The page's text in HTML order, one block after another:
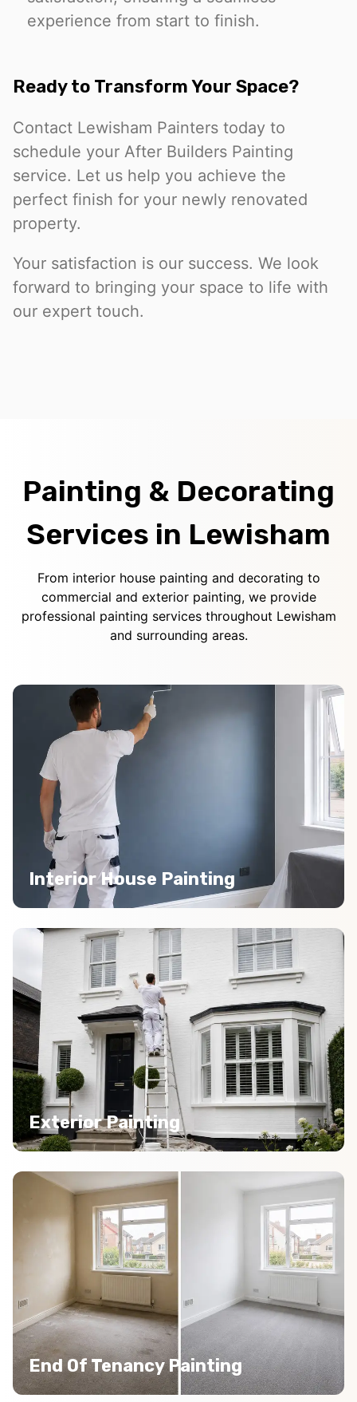
experience from start to finish.
Ready to Transform Your Space?
Contact Lewisham Painters today to
schedule your After Builders Painting
service. Let us help you achieve the
perfect finish for your newly renovated
property.
Your satisfaction is our success. We look
forward to bringing your space to life with
our expert touch.
Painting & Decorating
Services in Lewisham
From interior house painting and decorating to
commercial and exterior painting, we provide
professional painting services throughout Lewisham
and surrounding areas.
Interior House Painting
Exterior Painting
End Of Tenancy Painting